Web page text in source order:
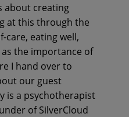
about creating
at this through the
care, eating well,
as the importance of
I hand over to
our guest
is a psychotherapist
of SilverCloud